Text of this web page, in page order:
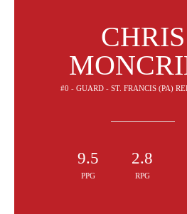
CHRIS
#0 - GUARD - ST. FRANCIS (PA)
9.5
PPG
2.8
RPG